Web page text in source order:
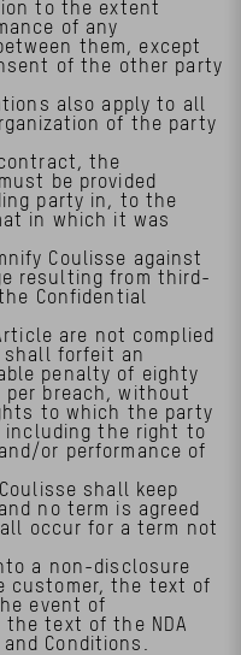
to the extent
of any
them, except
of the other party
also apply to all
of the party
the
be provided
party in, to the
in which it was
Coulisse against
resulting from third-
Confidential
are not complied
forfeit an
penalty of eighty
per breach, without
to which the party
the right to
or performance of
shall keep
no term is agreed
occur for a term not
a non-disclosure
customer, the text of
event of
text of the NDA
Conditions.